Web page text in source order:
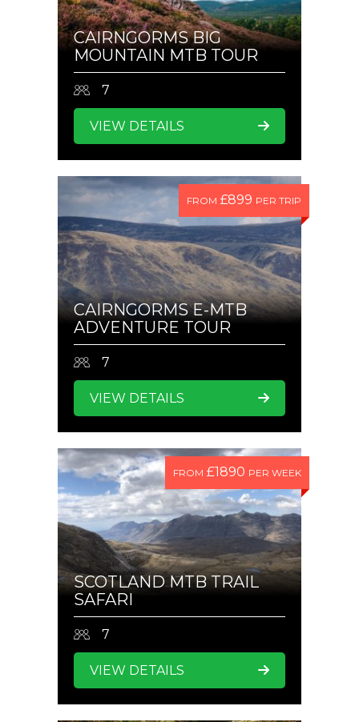
CAIRNGORMS BIG
MOUNTAIN MTB TOUR
7
VIEW DETAILS
FROM £899 PER TRIP
CAIRNGORMS E-MTB
ADVENTURE TOUR
7
VIEW DETAILS
FROM £1890 PER WEEK
SCOTLAND MTB TRAIL
SAFARI
7
VIEW DETAILS